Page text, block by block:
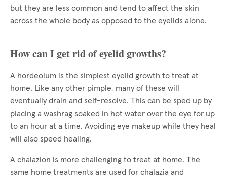
but they are less common and tend to affect the skin
across the whole body as opposed to the eyelids alone.
How can I get rid of eyelid growths?
A hordeolum is the simplest eyelid growth to treat at
home. Like any other pimple, many of these will
eventually drain and self-resolve. This can be sped up by
placing a washrag soaked in hot water over the eye for up
to an hour at a time. Avoiding eye makeup while they heal
will also speed healing.
A chalazion is more challenging to treat at home. The
same home treatments are used for chalazia and